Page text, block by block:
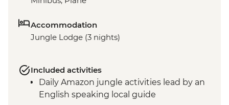
Accommodation
Jungle Lodge (3 nights)
Included activities
Daily Amazon jungle activities lead by an
English speaking local guide